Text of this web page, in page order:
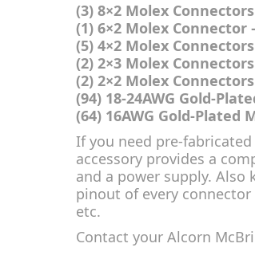
(3) 8×2 Molex
(1) 6×2 Molex Connector
(5) 4×2 Molex
(2) 2×3 Molex Connectors
(2) 2×2 Molex
(94) 18-24AWG Gold-
(64) 16AWG Gold-Plated
If you need pre-fabricated
accessory provides a
and a power supply. Also
pinout of every
etc.
Contact your Alcorn